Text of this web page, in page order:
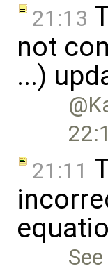
21:13
not
...)
21:11